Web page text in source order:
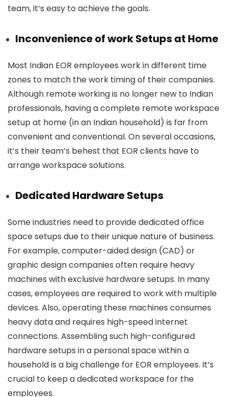
team, it’s easy to achieve the goals.
Inconvenience of work Setups at Home
Most Indian EOR employees work in different time
zones to match the work timing of their companies.
Although remote working is no longer new to Indian
professionals, having a complete remote workspace
setup at home (in an Indian household) is far from
convenient and conventional. On several occasions,
it’s their team’s behest that EOR clients have to
arrange workspace solutions.
Dedicated Hardware Setups
Some industries need to provide dedicated office
space setups due to their unique nature of business.
For example, computer-aided design (CAD) or
graphic design companies often require heavy
machines with exclusive hardware setups. In many
cases, employees are required to work with multiple
devices. Also, operating these machines consumes
heavy data and requires high-speed internet
connections. Assembling such high-configured
hardware setups in a personal space within a
household is a big challenge for EOR employees. It’s
crucial to keep a dedicated workspace for the
employees.